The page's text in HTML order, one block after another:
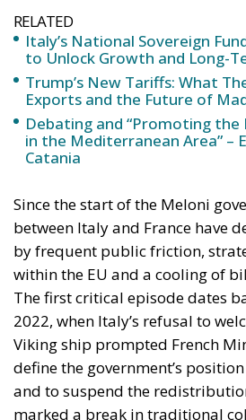
RELATED
Italy’s National Sovereign
to Unlock Growth and Long-
Trump’s New Tariffs: What
Exports and the Future of
Debating and “Promoting the
in the Mediterranean Area” –
Catania
Since the start of the Meloni
between Italy and France have
by frequent public friction,
within the EU and a cooling of
The first critical episode dates
2022, when Italy’s refusal to
Viking ship prompted French
define the government’s
and to suspend the
marked a break in traditional